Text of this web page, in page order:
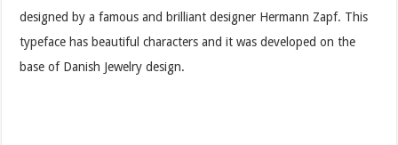
designed by a famous and brilliant designer Hermann Zapf. This
typeface has beautiful characters and it was developed on the
base of Danish Jewelry design.